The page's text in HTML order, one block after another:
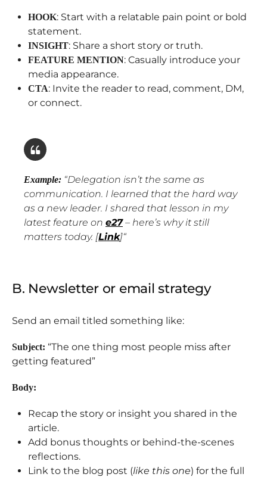
HOOK: Start with a relatable pain point or bold
statement.
INSIGHT: Share a short story or truth.
FEATURE MENTION: Casually introduce your
media appearance.
CTA: Invite the reader to read, comment, DM,
or connect.
Example: “Delegation isn’t the same as
communication. I learned that the hard way
as a new leader. I shared that lesson in my
latest feature on e27– here’s why it still
matters today. [Link]“
B. Newsletter or email strategy
Send an email titled something like:
Subject: “The one thing most people miss after
getting featured”
Body:
Recap the story or insight you shared in the
article.
Add bonus thoughts or behind-the-scenes
reflections.
Link to the blog post (like this one) for the full